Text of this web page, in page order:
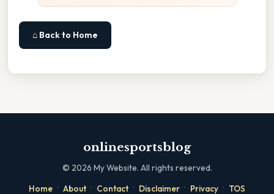
⌂ Back to Home
onlinesportsblog
© 2026 My Website. All rights reserved.
Home · About · Contact · Disclaimer · Privacy · TOS